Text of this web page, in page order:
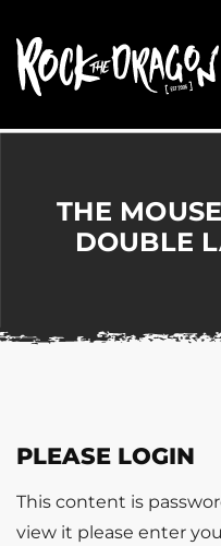
THE
DOUBLE
PLEASE LOGIN
This content is
view it please enter